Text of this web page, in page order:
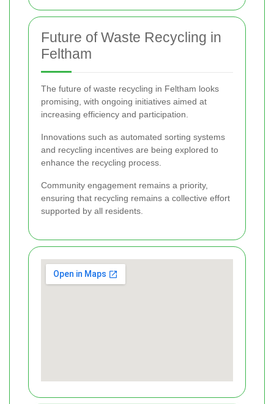
Future of Waste Recycling in
Feltham
The future of waste recycling in Feltham looks
promising, with ongoing initiatives aimed at
increasing efficiency and participation.
Innovations such as automated sorting systems
and recycling incentives are being explored to
enhance the recycling process.
Community engagement remains a priority,
ensuring that recycling remains a collective effort
supported by all residents.